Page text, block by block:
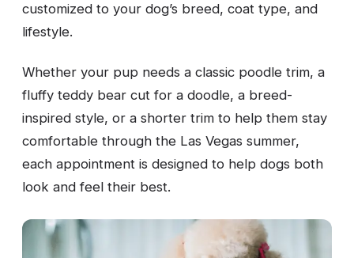
customized to your dog’s breed, coat type, and
lifestyle.
Whether your pup needs a classic poodle trim, a
fluffy teddy bear cut for a doodle, a breed-
inspired style, or a shorter trim to help them stay
comfortable through the Las Vegas summer,
each appointment is designed to help dogs both
look and feel their best.